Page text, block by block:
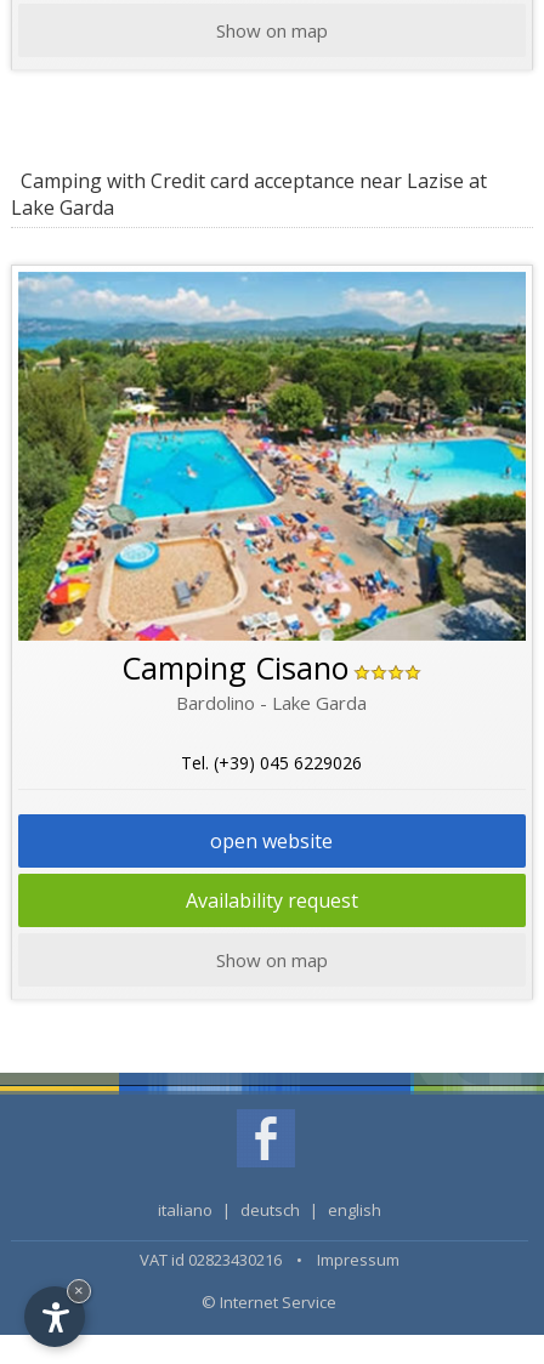
Show on map
Camping with Credit card acceptance near Lazise at
Lake Garda
Camping Cisano
Bardolino - Lake Garda
Tel. (+39) 045 6229026
open website
Availability request
Show on map
italiano | deutsch | english
VAT id 02823430216 • Impressum
© Internet Service
×